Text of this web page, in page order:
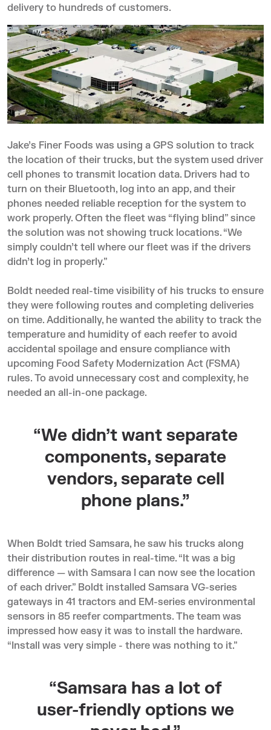
delivery to hundreds of customers.
Jake’s Finer Foods was using a GPS solution to track
the location of their trucks, but the system used driver
cell phones to transmit location data. Drivers had to
turn on their Bluetooth, log into an app, and their
phones needed reliable reception for the system to
work properly. Often the fleet was “flying blind” since
the solution was not showing truck locations. “We
simply couldn’t tell where our fleet was if the drivers
didn’t log in properly.”
Boldt needed real-time visibility of his trucks to ensure
they were following routes and completing deliveries
on time. Additionally, he wanted the ability to track the
temperature and humidity of each reefer to avoid
accidental spoilage and ensure compliance with
upcoming Food Safety Modernization Act (FSMA)
rules. To avoid unnecessary cost and complexity, he
needed an all-in-one package.
“We didn’t want separate
components, separate
vendors, separate cell
phone plans.”
When Boldt tried Samsara, he saw his trucks along
their distribution routes in real-time. “It was a big
difference — with Samsara I can now see the location
of each driver.” Boldt installed Samsara VG-series
gateways in 41 tractors and EM-series environmental
sensors in 85 reefer compartments. The team was
impressed how easy it was to install the hardware.
“Install was very simple - there was nothing to it.”
“Samsara has a lot of
user-friendly options we